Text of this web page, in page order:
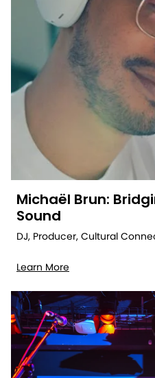
Michaël Brun:
Sound
DJ, Producer, Cultural
Learn More